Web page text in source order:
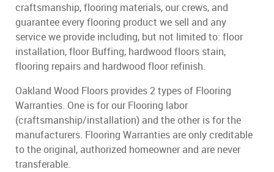
craftsmanship, flooring materials, our crews, and
guarantee every flooring product we sell and any
service we provide including, but not limited to: floor
installation, floor Buffing, hardwood floors stain,
flooring repairs and hardwood floor refinish.
Oakland Wood Floors provides 2 types of Flooring
Warranties. One is for our Flooring labor
(craftsmanship/installation) and the other is for the
manufacturers. Flooring Warranties are only creditable
to the original, authorized homeowner and are never
transferable.